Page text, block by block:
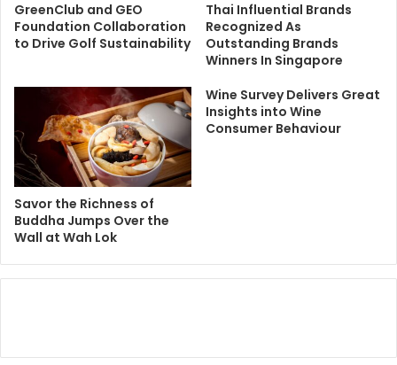
GreenClub and GEO
Foundation Collaboration
to Drive Golf Sustainability
Thai Influential Brands
Recognized As
Outstanding Brands
Winners In Singapore
Savor the Richness of
Buddha Jumps Over the
Wall at Wah Lok
Wine Survey Delivers Great
Insights into Wine
Consumer Behaviour